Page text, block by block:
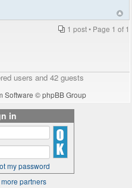
1 post • Page 1 of 1
users and 42 guests
Software © phpBB Group
in
my password
more partners